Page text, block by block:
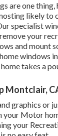
are one thing,
likely to
specialist
your
and mount
windows
takes a
Montclair,
graphics or
your Motor
your